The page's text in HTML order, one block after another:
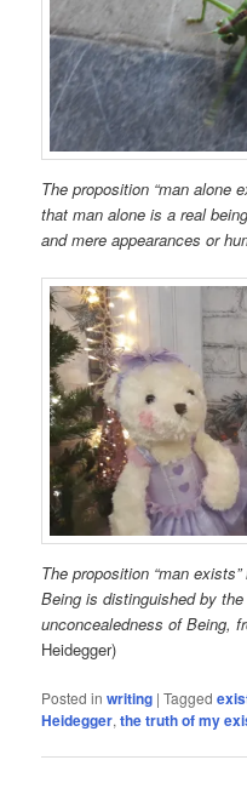
The proposition “man alone
that man alone is a real
and mere appearances or
The proposition “man
Being is distinguished by
unconcealedness of Being,
Heidegger)
Posted in writing |Tagged
Heidegger,the truth of my